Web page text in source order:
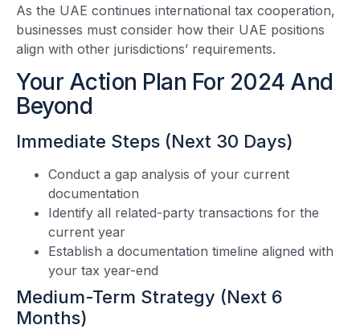
As the UAE continues international tax cooperation,
businesses must consider how their UAE positions
align with other jurisdictions’ requirements.
Your Action Plan For 2024 And
Beyond
Immediate Steps (Next 30 Days)
Conduct a gap analysis of your current
documentation
Identify all related-party transactions for the
current year
Establish a documentation timeline aligned with
your tax year-end
Medium-Term Strategy (Next 6
Months)